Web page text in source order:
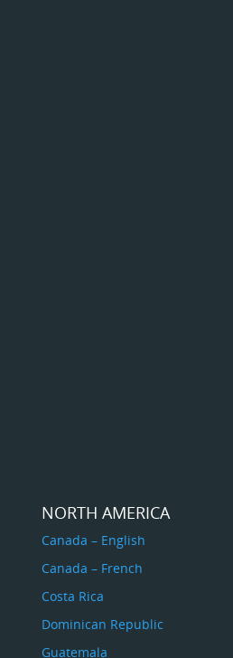
NORTH AMERICA
Canada – English
Canada – French
Costa Rica
Dominican Republic
Guatemala